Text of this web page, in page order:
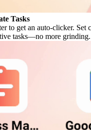
Tasks
to get an auto-clicker. Set
tasks—no more grinding.